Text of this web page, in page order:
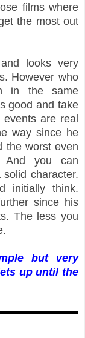
films where
the most out
looks very
However who
in the same
good and take
are real
way since he
the worst even
you can
character.
initially think.
since his
The less you
but very
up until the